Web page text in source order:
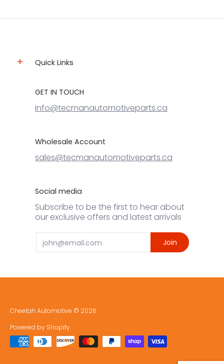
Quick Links
GET IN TOUCH
info@tecmanautomotiveparts.ca
Wholesale Account
sales@tecmanautomotiveparts.ca
Social media
Subscribe to be the first to hear about
our exclusive offers and latest arrivals
Email Join
Cheetah Automotive © 2026
Powered by Shopify